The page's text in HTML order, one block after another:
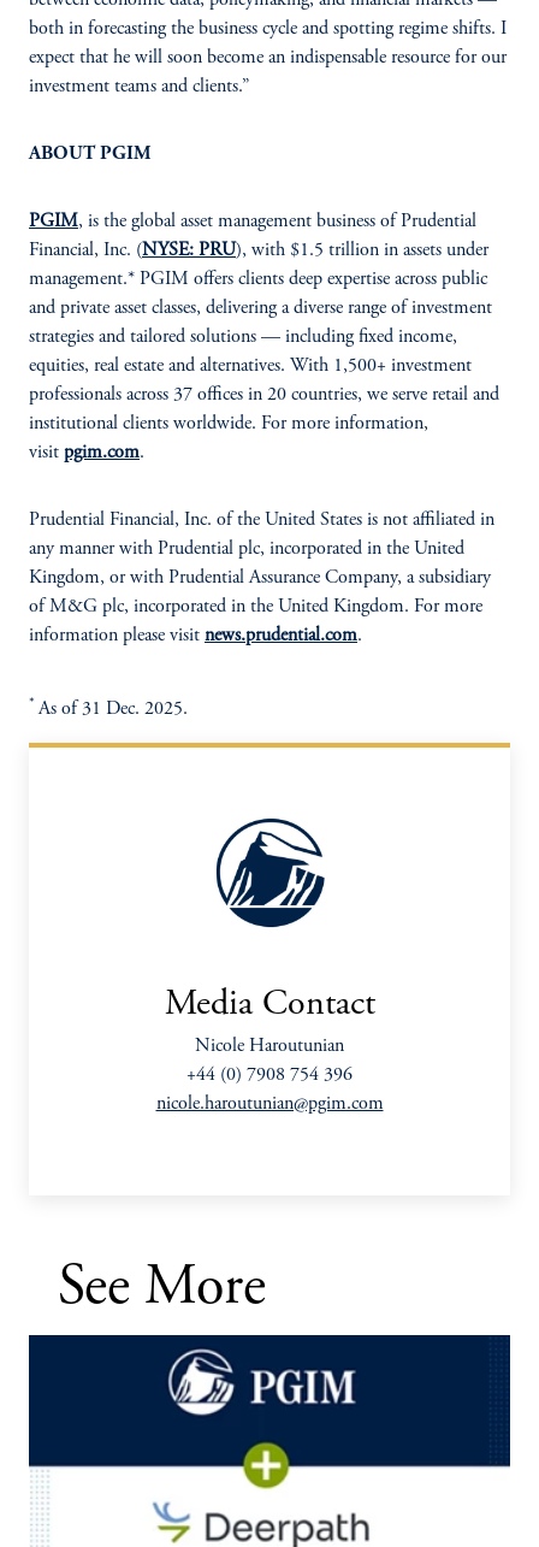
both in forecasting the business cycle and spotting regime shifts. I
expect that he will soon become an indispensable resource for our
investment teams and clients.”
ABOUT PGIM
PGIM, is the global asset management business of Prudential
Financial, Inc. (NYSE: PRU), with $1.5 trillion in assets under
management.* PGIM offers clients deep expertise across public
and private asset classes, delivering a diverse range of investment
strategies and tailored solutions — including fixed income,
equities, real estate and alternatives. With 1,500+ investment
professionals across 37 offices in 20 countries, we serve retail and
institutional clients worldwide. For more information,
visit pgim.com.
Prudential Financial, Inc. of the United States is not affiliated in
any manner with Prudential plc, incorporated in the United
Kingdom, or with Prudential Assurance Company, a subsidiary
of M&G plc, incorporated in the United Kingdom. For more
information please visit news.prudential.com.
* As of 31 Dec. 2025.
Media Contact
Nicole Haroutunian
+44 (0) 7908 754 396
nicole.haroutunian@pgim.com
See More